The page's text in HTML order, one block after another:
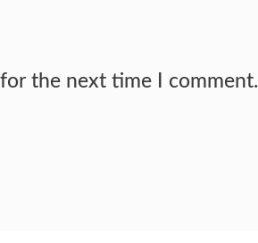
the next time I comment.